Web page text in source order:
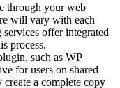
through your web
will vary with each
offer integrated
process.
such as WP
for users on shared
a complete copy